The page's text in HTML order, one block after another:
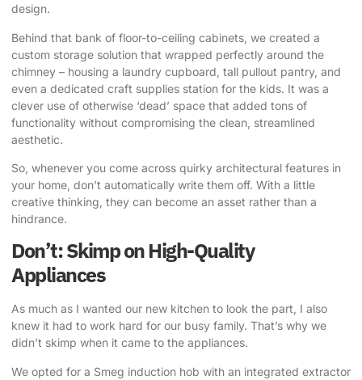
design.
Behind that bank of floor-to-ceiling cabinets, we created a
custom storage solution that wrapped perfectly around the
chimney – housing a laundry cupboard, tall pullout pantry, and
even a dedicated craft supplies station for the kids. It was a
clever use of otherwise ‘dead’ space that added tons of
functionality without compromising the clean, streamlined
aesthetic.
So, whenever you come across quirky architectural features in
your home, don’t automatically write them off. With a little
creative thinking, they can become an asset rather than a
hindrance.
Don’t: Skimp on High-Quality
Appliances
As much as I wanted our new kitchen to look the part, I also
knew it had to work hard for our busy family. That’s why we
didn’t skimp when it came to the appliances.
We opted for a Smeg induction hob with an integrated extractor